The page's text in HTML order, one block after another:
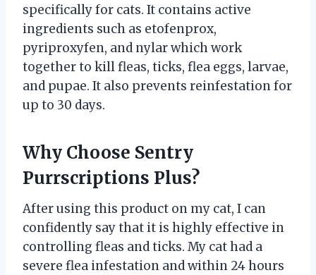
specifically for cats. It contains active
ingredients such as etofenprox,
pyriproxyfen, and nylar which work
together to kill fleas, ticks, flea eggs, larvae,
and pupae. It also prevents reinfestation for
up to 30 days.
Why Choose Sentry
Purrscriptions Plus?
After using this product on my cat, I can
confidently say that it is highly effective in
controlling fleas and ticks. My cat had a
severe flea infestation and within 24 hours